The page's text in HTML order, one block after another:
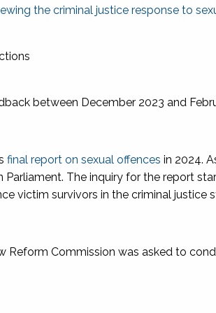
the criminal justice response to
between December 2023 and
final report on sexual offences in 2024.
The inquiry for the report
victim survivors in the criminal justice
Reform Commission was asked to